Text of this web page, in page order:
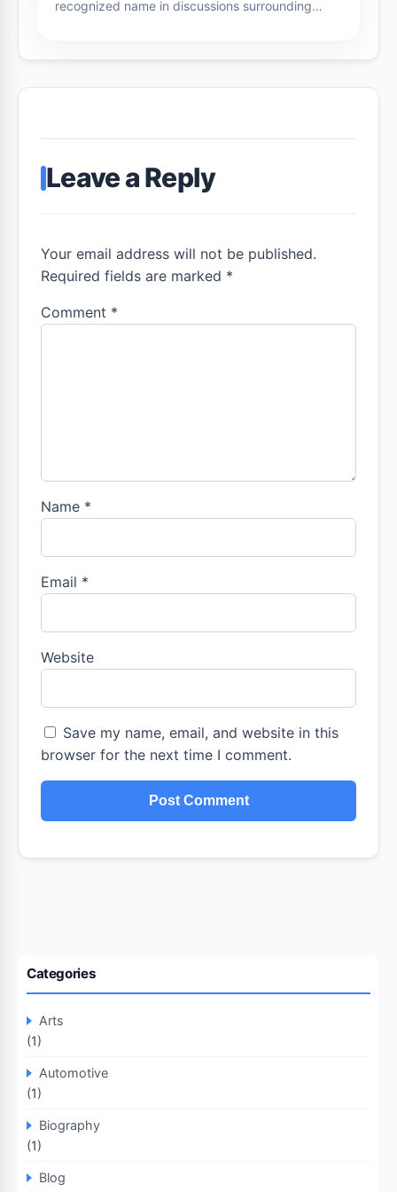
recognized name in discussions surrounding…
Leave a Reply
Your email address will not be published.
Required fields are marked *
Comment *
Name *
Email *
Website
Save my name, email, and website in this
browser for the next time I comment.
Categories
Arts
(1)
Automotive
(1)
Biography
(1)
Blog